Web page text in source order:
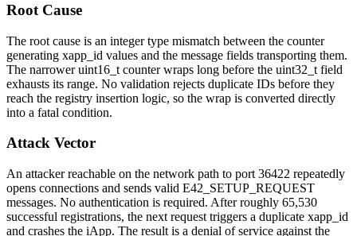
Root Cause
The root cause is an integer type mismatch between the counter
generating xapp_id values and the message fields transporting them.
The narroweruint16_t counter wraps long before the uint32_t field
exhausts its range. No validation rejects duplicate IDs before they
reach the registry insertion logic, so the wrap is converted directly
into a fatal condition.
Attack Vector
An attacker reachable on the network path to port 36422 repeatedly
opens connections and sends valid E42_SETUP_REQUEST
messages. No authentication is required. After roughly 65,530
successful registrations, the next request triggers a duplicate xapp_id
and crashes the iApp. The result is a denial of service against the